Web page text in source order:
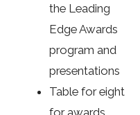
the Leading
Edge Awards
program and
presentations
Table for eight
for awards